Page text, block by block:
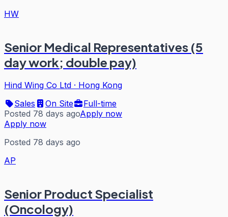
HW
Senior Medical Representatives (5
day work; double pay)
Hind Wing Co Ltd · Hong Kong
Sales
On Site
Full-time
Posted 78 days agoApply now
Apply now
Posted 78 days ago
AP
Senior Product Specialist
(Oncology)